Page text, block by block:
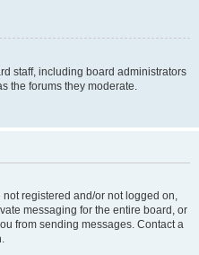
staff, including board administrators
the forums they moderate.
registered and/or not logged on,
messaging for the entire board, or
from sending messages. Contact a